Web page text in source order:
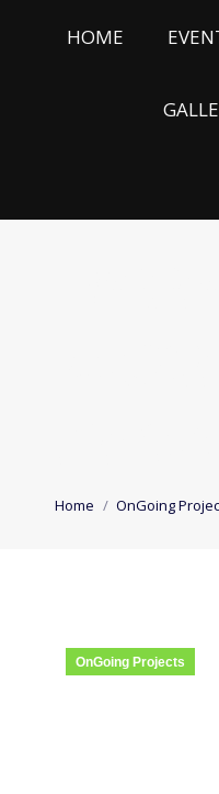
HOME
You are here:
Home OnGoing
OnGoing Projects